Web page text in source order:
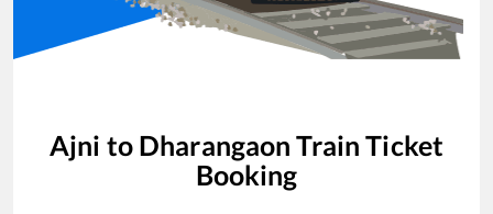
Ajni to Dharangaon Train Ticket
Booking